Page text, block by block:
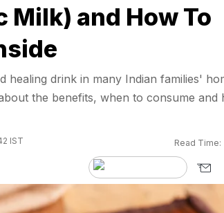
Milk) and How To
healing drink in many Indian families'
the benefits, when to consume and
IST Read Time: